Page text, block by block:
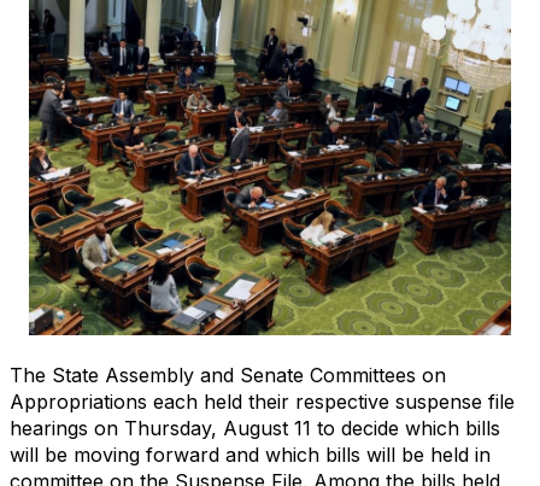
The State Assembly and Senate Committees on
Appropriations each held their respective suspense file
hearings on Thursday, August 11 to decide which bills
will be moving forward and which bills will be held in
committee on the Suspense File. Among the bills held